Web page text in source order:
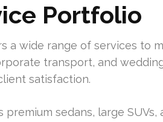
Portfolio
a wide range of services to
transport, and
satisfaction.
sedans, large